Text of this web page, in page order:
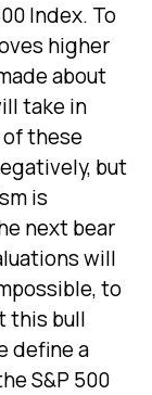
Index. To
higher
about
take in
these
but
is
next bear
will
to
this bull
define a
S&P 500